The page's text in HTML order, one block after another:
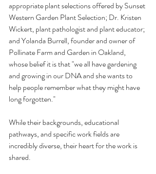
appropriate plant selections offered by Sunset
Western Garden Plant Selection; Dr. Kristen
Wickert, plant pathologist and plant educator;
and Yolanda Burrell, founder and owner of
Pollinate Farm and Garden in Oakland,
whose belief it is that "we all have gardening
and growing in our DNA and she wants to
help people remember what they might have
long forgotten."
While their backgrounds, educational
pathways, and specific work fields are
incredibly diverse, their heart for the work is
shared.